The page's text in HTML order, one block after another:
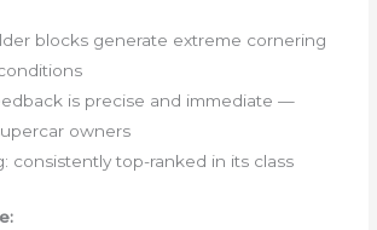
blocks generate extreme cornering
is precise and immediate —
owners
consistently top-ranked in its class